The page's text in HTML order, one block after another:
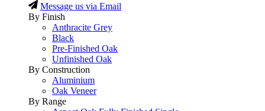
Message us via Email
By Finish
Anthracite Grey
Black
Pre-Finished Oak
Unfinished Oak
By Construction
Aluminium
Oak Veneer
By Range